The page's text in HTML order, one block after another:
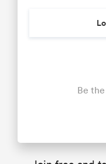
Be